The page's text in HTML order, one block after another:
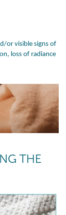
or visible signs of
loss of radiance
THE